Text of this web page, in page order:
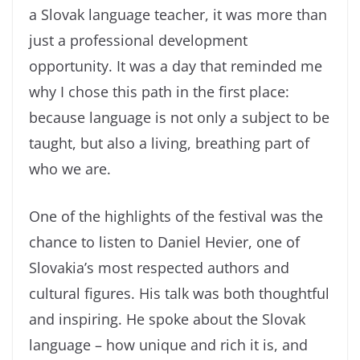
a Slovak language teacher, it was more than
just a professional development
opportunity. It was a day that reminded me
why I chose this path in the first place:
because language is not only a subject to be
taught, but also a living, breathing part of
who we are.
One of the highlights of the festival was the
chance to listen to Daniel Hevier, one of
Slovakia’s most respected authors and
cultural figures. His talk was both thoughtful
and inspiring. He spoke about the Slovak
language – how unique and rich it is, and